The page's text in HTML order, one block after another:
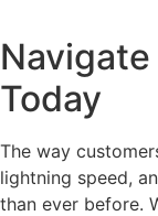
Navigate
Today
The way
lightning speed,
than ever before.